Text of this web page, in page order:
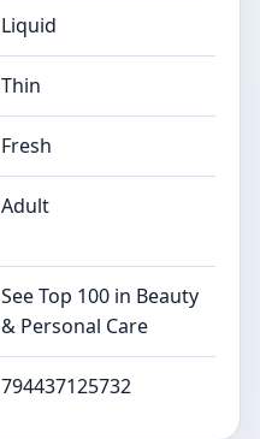
Liquid
Thin
Fresh
Adult
See Top 100 in Beauty
& Personal Care
794437125732